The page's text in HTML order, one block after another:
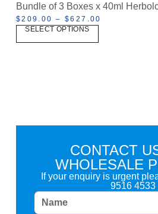
Bundle of 3 Boxes x 40ml
$209.00 – $627.00
SELECT OPTIONS
CONTACT
WHOLESALE
If your enquiry is urgent
9516 4533